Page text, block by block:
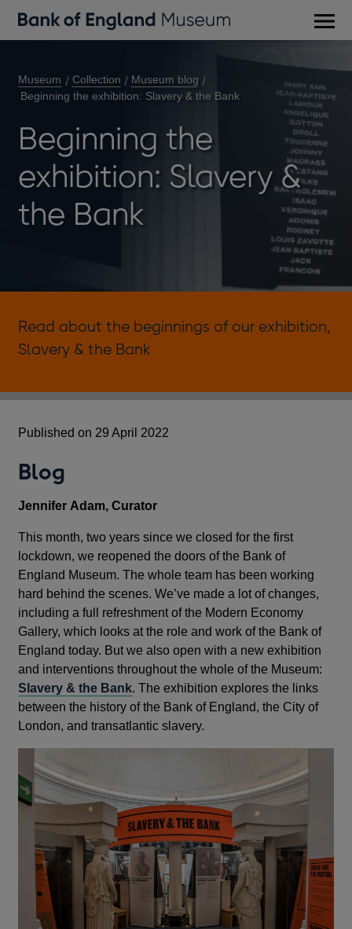
Museum Collection
Museum blog
Beginning the exhibition: Slavery & the Bank
Beginning the
exhibition: Slavery &
the Bank
Read about the beginnings of our exhibition,
Slavery & the Bank
Published on 29 April 2022
Blog
Jennifer Adam, Curator
This month, two years since we closed for the first
lockdown, we reopened the doors of the Bank of
England Museum. The whole team has been working
hard behind the scenes. We’ve made a lot of changes,
including a full refreshment of the Modern Economy
Gallery, which looks at the role and work of the Bank of
England today. But we also open with a new exhibition
and interventions throughout the whole of the Museum:
Slavery & the Bank. The exhibition explores the links
between the history of the Bank of England, the City of
London, and transatlantic slavery.